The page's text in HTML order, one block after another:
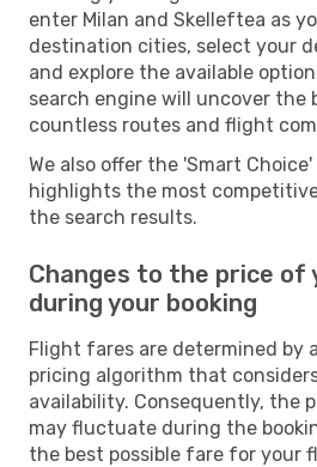
enter Milan and Skelleftea as
destination cities, select your
and explore the available
search engine will uncover the
countless routes and flight
We also offer the 'Smart
highlights the most
the search results.
Changes to the price of
during your booking
Flight fares are determined by
pricing algorithm that
availability. Consequently, the
may fluctuate during the
the best possible fare for your